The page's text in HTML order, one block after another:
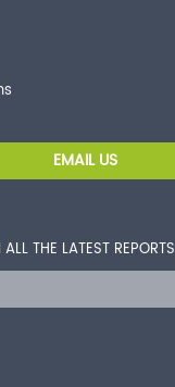
EMAIL US
THE LATEST REPORTS